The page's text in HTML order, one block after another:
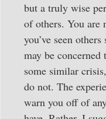
but a truly wise
of others. You are
you’ve seen
may be concerned
some similar
do not. The
warn you off of